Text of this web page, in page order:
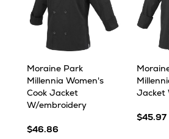
Moraine Park
Millennia Women's
Cook Jacket
W/embroidery
$46.86
Jacket
$45.97